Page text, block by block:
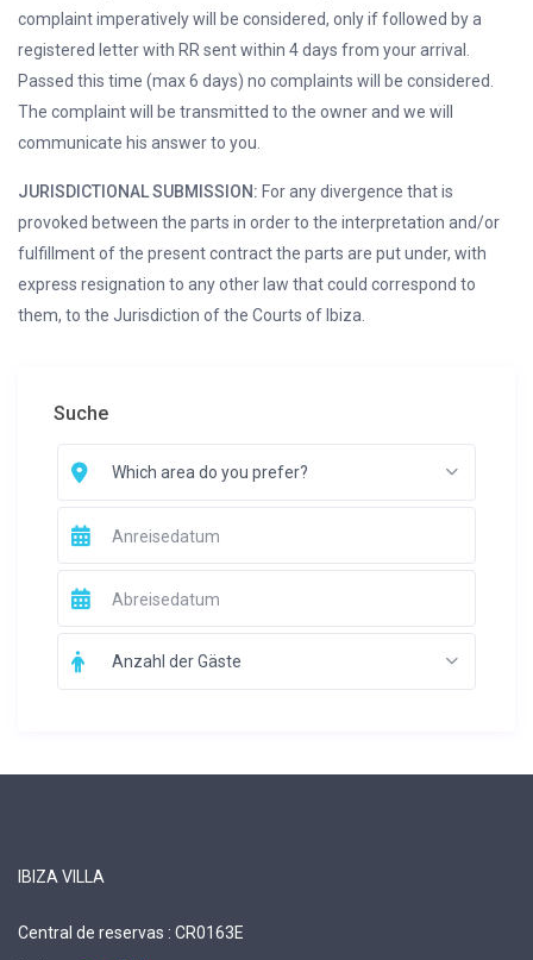
complaint imperatively will be considered, only if followed by a
registered letter with RR sent within 4 days from your arrival.
Passed this time (max 6 days) no complaints will be considered.
The complaint will be transmitted to the owner and we will
communicate his answer to you.
JURISDICTIONAL SUBMISSION: For any divergence that is
provoked between the parts in order to the interpretation and/or
fulfillment of the present contract the parts are put under, with
express resignation to any other law that could correspond to
them, to the Jurisdiction of the Courts of Ibiza.
Suche
Which area do you prefer?
Anzahl der Gäste
IBIZA VILLA
Central de reservas : CR0163E